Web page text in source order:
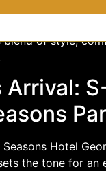
article explores
at the Four
blend of style,
Arrival:
Hotel
the tone for an